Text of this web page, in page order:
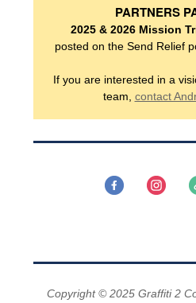
HOW TO
GIVE
PARTNERS
2025 & 2026 Mission
posted on the Send Relief
If you are interested in a
team, contact
Copyright © 2025 Graffiti 2